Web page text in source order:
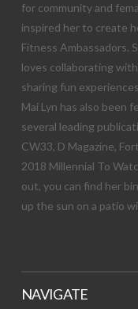
for community and
inspired her to create
Fitness Ambassadors.
loves collaborating
sharing fun
Mai Lyn has also been
several leading
CW33, D Magazine,
2018 Millennial To
out, you can find her
up the sun on a patio
NAVIGATE